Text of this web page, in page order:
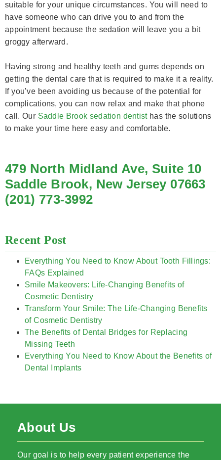
suitable for your unique circumstances. You will need to
have someone who can drive you to and from the
appointment because the sedation will leave you a bit
groggy afterward.
Having strong and healthy teeth and gums depends on
getting the dental care that is required to make it a reality.
If you’ve been avoiding us because of the potential for
complications, you can now relax and make that phone
call. Our Saddle Brook sedation dentisthas the solutions
to make your time here easy and comfortable.
479 North Midland Ave, Suite 10
Saddle Brook, New Jersey 07663
(201) 773-3992
Recent Post
Everything You Need to Know About Tooth Fillings:
FAQs Explained
Smile Makeovers: Life-Changing Benefits of
Cosmetic Dentistry
Transform Your Smile: The Life-Changing Benefits
of Cosmetic Dentistry
The Benefits of Dental Bridges for Replacing
Missing Teeth
Everything You Need to Know About the Benefits of
Dental Implants
About Us
Our goal is to help every patient experience the